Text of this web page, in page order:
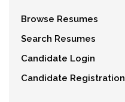
Browse Resumes
Search Resumes
Candidate Login
Candidate Registration